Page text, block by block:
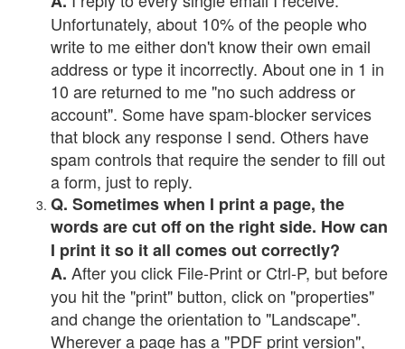
Unfortunately, about 10% of the people who
write to me either don't know their own email
address or type it incorrectly. About one in 1 in
10 are returned to me "no such address or
account". Some have spam-blocker services
that block any response I send. Others have
spam controls that require the sender to fill out
a form, just to reply.
Q. Sometimes when I print a page, the
words are cut off on the right side. How can
I print it so it all comes out correctly?
A. After you click File-Print or Ctrl-P, but before
you hit the "print" button, click on "properties"
and change the orientation to "Landscape".
Wherever a page has a "PDF print version",